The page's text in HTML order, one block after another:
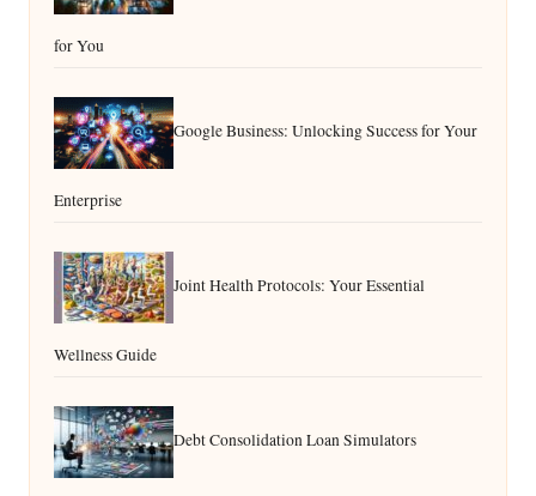
for You
Google Business: Unlocking Success for Your
Enterprise
Joint Health Protocols: Your Essential
Wellness Guide
Debt Consolidation Loan Simulators